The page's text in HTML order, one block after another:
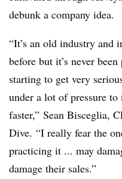
debunk a company idea.
“It’s an old industry and
before but it’s never
starting to get very
under a lot of pressure
faster,” ​Sean Bisceglia,
Dive. “I really fear the
practicing it ... may
damage their sales.”